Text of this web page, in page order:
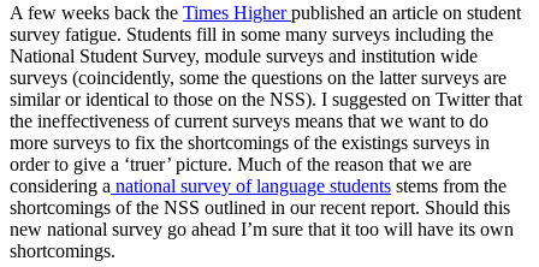
A few weeks back the Times Higherpublished an article on student
survey fatigue. Students fill in some many surveys including the
National Student Survey, module surveys and institution wide
surveys (coincidently, some the questions on the latter surveys are
similar or identical to those on the NSS). I suggested on Twitter that
the ineffectiveness of current surveys means that we want to do
more surveys to fix the shortcomings of the existings surveys in
order to give a ‘truer’ picture. Much of the reason that we are
considering a national survey of language students stems from the
shortcomings of the NSS outlined in our recent report. Should this
new national survey go ahead I’m sure that it too will have its own
shortcomings.